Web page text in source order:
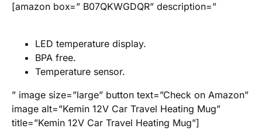
[amazon box=” B07QKWGDQR” description=”
LED temperature display.
BPA free.
Temperature sensor.
” image size=”large” button text=”Check on Amazon”
image alt=”Kemin 12V Car Travel Heating Mug”
title=”Kemin 12V Car Travel Heating Mug”]